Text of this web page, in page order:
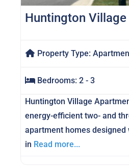
Huntington
Property Type:
Bedrooms: 2 - 3
Huntington Village
energy-efficient two- and
apartment homes
in Read more...